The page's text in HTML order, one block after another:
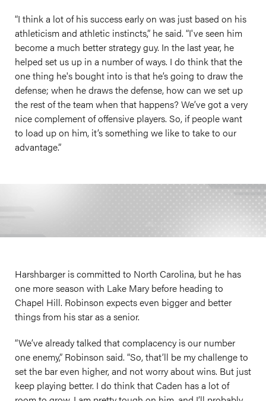
“I think a lot of his success early on was just based on his
athleticism and athletic instincts,” he said. “I've seen him
become a much better strategy guy. In the last year, he
helped set us up in a number of ways. I do think that the
one thing he's bought into is that he’s going to draw the
defense; when he draws the defense, how can we set up
the rest of the team when that happens? We’ve got a very
nice complement of offensive players. So, if people want
to load up on him, it’s something we like to take to our
advantage.”
Harshbarger is committed to North Carolina, but he has
one more season with Lake Mary before heading to
Chapel Hill. Robinson expects even bigger and better
things from his star as a senior.
“We’ve already talked that complacency is our number
one enemy,” Robinson said. “So, that’ll be my challenge to
set the bar even higher, and not worry about wins. But just
keep playing better. I do think that Caden has a lot of